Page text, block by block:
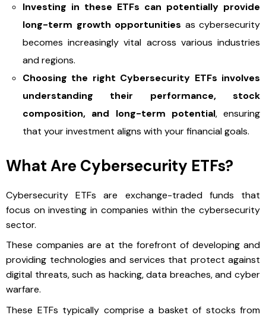
Investing in these ETFs can potentially provide
long-term growth opportunities as cybersecurity
becomes increasingly vital across various industries
and regions.
Choosing the right Cybersecurity ETFs involves
understanding their performance, stock
composition, and long-term potential, ensuring
that your investment aligns with your financial goals.
What Are Cybersecurity ETFs?
Cybersecurity ETFs are exchange-traded funds that
focus on investing in companies within the cybersecurity
sector.
These companies are at the forefront of developing and
providing technologies and services that protect against
digital threats, such as hacking, data breaches, and cyber
warfare.
These ETFs typically comprise a basket of stocks from